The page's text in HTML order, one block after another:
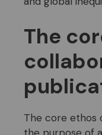
The
The core ethos